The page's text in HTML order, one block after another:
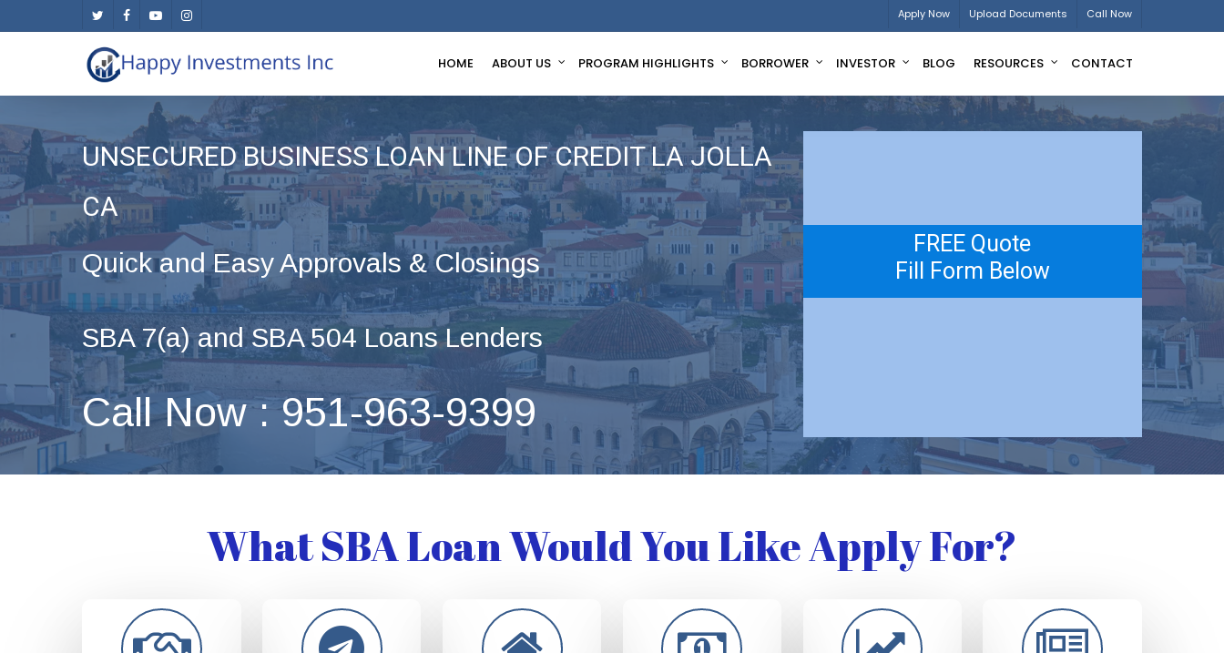
twitter facebookyoutubeinstagram Apply Now Upload Documents Call Now
HOME ABOUT US PROGRAM HIGHLIGHTS BORROWER INVESTOR BLOG RESOURCES CONTACT
UNSECURED BUSINESS LOAN LINE OF CREDIT LA JOLLA
CA
Quick and Easy Approvals & Closings
SBA 7(a) and SBA 504 Loans Lenders
Call Now : 951-963-9399
FREE Quote
Fill Form Below
What SBA Loan Would You Like Apply For?